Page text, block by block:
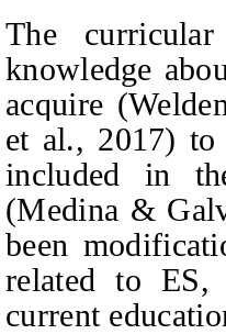
The
knowledge
acquire
et al., 2017) to
included in
(Medina &
been
related to ES,
current